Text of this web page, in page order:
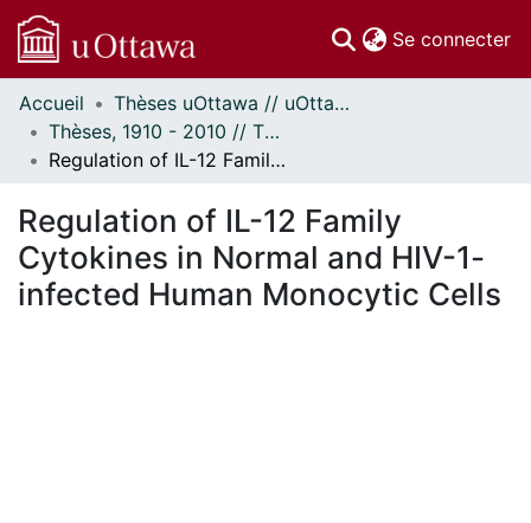
Se connecter
Communautés
et collections
Parcourir
À propos
Accueil
Thèses uOttawa // uOttawa Theses
Thèses, 1910 - 2010 // Theses, 1910 - 2010
Regulation of IL-12 Family Cytokines in Normal and HIV-1-infected Human Monocytic Cells
Regulation of IL-12 Family
Cytokines in Normal and HIV-1-
infected Human Monocytic Cells